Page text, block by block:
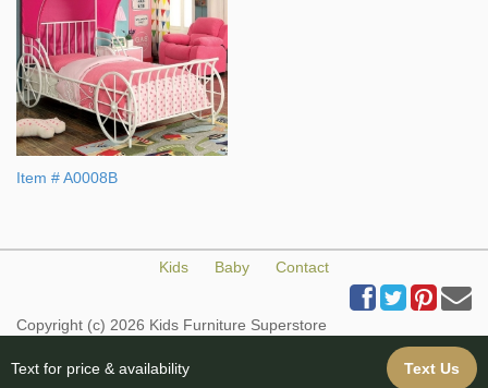
Item # A0008B
Kids Baby Contact
Copyright (c) 2026 Kids Furniture Superstore
Web Design & Web Hosting provided by iBuildYourSite.com
Text for price & availability Text Us